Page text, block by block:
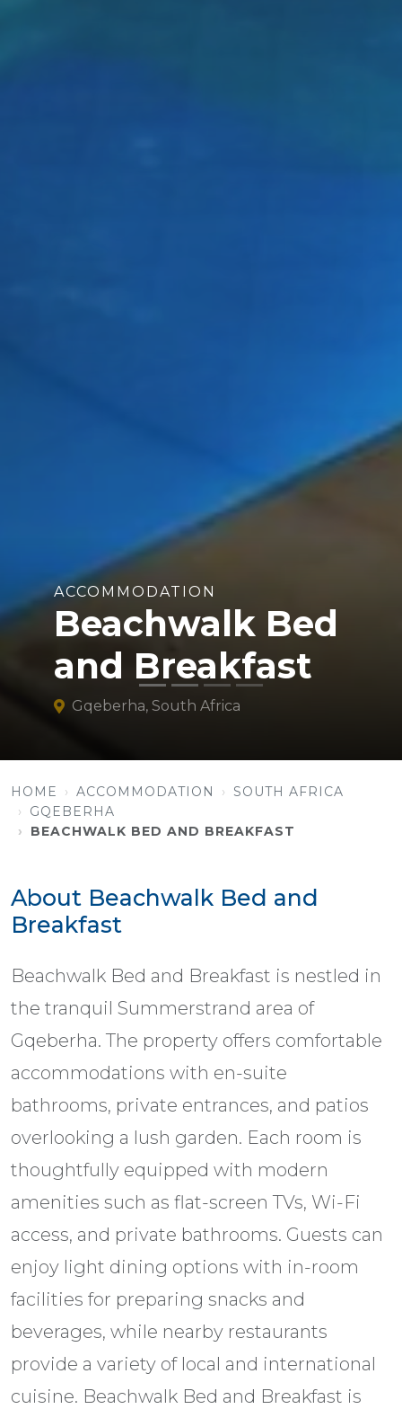
ACCOMMODATION
Beachwalk Bed
and Breakfast
Gqeberha, South Africa
HOME ACCOMMODATION
SOUTH AFRICA
GQEBERHA
BEACHWALK BED AND BREAKFAST
About Beachwalk Bed and
Breakfast
Beachwalk Bed and Breakfast is nestled in
the tranquil Summerstrand area of
Gqeberha. The property offers comfortable
accommodations with en-suite
bathrooms, private entrances, and patios
overlooking a lush garden. Each room is
thoughtfully equipped with modern
amenities such as flat-screen TVs, Wi-Fi
access, and private bathrooms. Guests can
enjoy light dining options with in-room
facilities for preparing snacks and
beverages, while nearby restaurants
provide a variety of local and international
cuisine. Beachwalk Bed and Breakfast is